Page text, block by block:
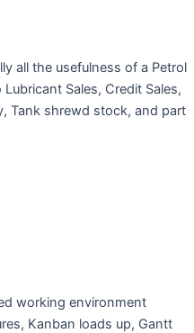
all the usefulness of a Petrol
Sales, Credit Sales,
Tank shrewd stock, and part
working environment
Kanban loads up, Gantt